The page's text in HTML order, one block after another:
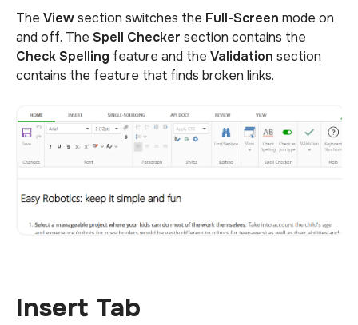
The Viewsection switches the Full-Screen mode on
and off. The Spell Checker section contains the
Check Spelling feature and the Validation section
contains the feature that finds broken links.
Insert Tab